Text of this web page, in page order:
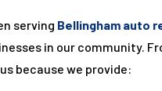
serving Bellingham auto
in our community.
because we provide: